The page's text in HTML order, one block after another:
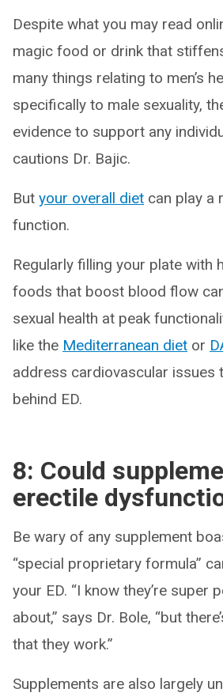
Despite what you may read
magic food or drink that
many things relating to men’s
specifically to male sexuality,
evidence to support any
cautions Dr. Bajic.
But your overall diet can play a
function.
Regularly filling your plate with
foods that boost blood flow
sexual health at peak
like the Mediterranean diet or
address cardiovascular issues
behind ED.
8: Could
erectile
Be wary of any supplement
“special proprietary formula”
your ED. “I know they’re super
about,” says Dr. Bole, “but
that they work.”
Supplements are also largely